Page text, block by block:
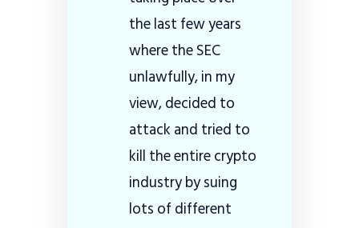
the last few years
where the SEC
unlawfully, in my
view, decided to
attack and tried to
kill the entire crypto
industry by suing
lots of different